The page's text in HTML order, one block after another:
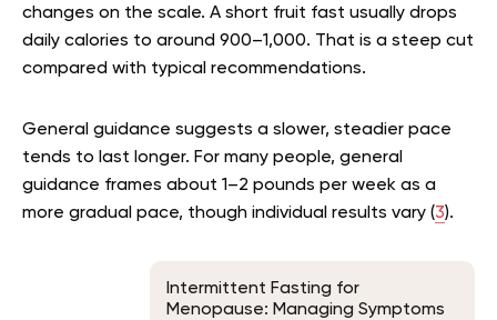
changes on the scale. A short fruit fast usually drops
daily calories to around 900–1,000. That is a steep cut
compared with typical recommendations.
General guidance suggests a slower, steadier pace
tends to last longer. For many people, general
guidance frames about 1–2 pounds per week as a
more gradual pace, though individual results vary (3).
Intermittent Fasting for
Menopause: Managing Symptoms